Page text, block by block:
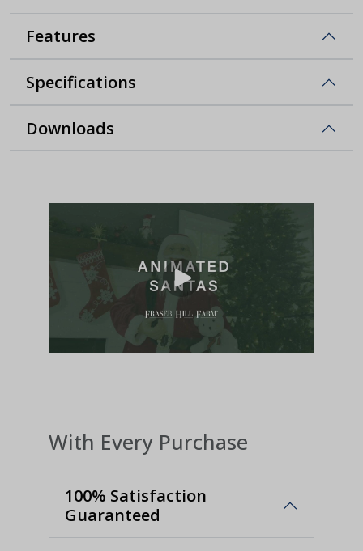
Features
Specifications
Downloads
With Every Purchase
100% Satisfaction
Guaranteed